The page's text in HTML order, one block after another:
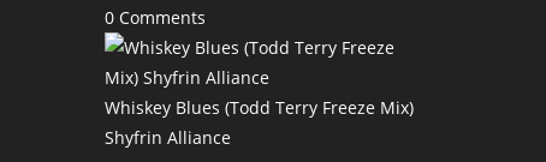
0 Comments
Whiskey Blues (Todd Terry Freeze Mix)
Shyfrin Alliance